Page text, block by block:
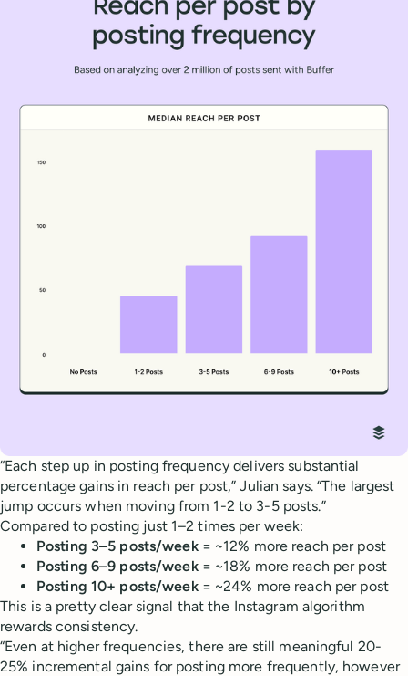
“Each step up in posting frequency delivers substantial
percentage gains in reach per post,” Julian says. “The largest
jump occurs when moving from 1-2 to 3-5 posts.”
Compared to posting just 1–2 times per week:
Posting 3–5 posts/week= ~12% more reach per post
Posting 6–9 posts/week= ~18% more reach per post
Posting 10+ posts/week= ~24% more reach per post
This is a pretty clear signal that the Instagram algorithm
rewards consistency.
“Even at higher frequencies, there are still meaningful 20-
25% incremental gains for posting more frequently, however